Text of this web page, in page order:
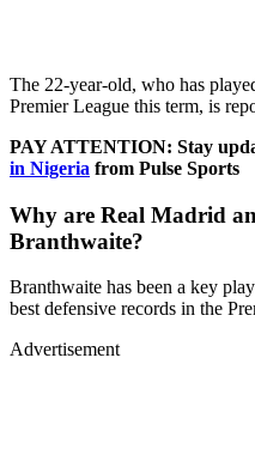
The 22-year-old, who has
Premier League this term, is
PAY ATTENTION: Stay
in Nigeria from Pulse Sports
Why are Real Madrid
Branthwaite?
Branthwaite has been a key
best defensive records in the
Advertisement